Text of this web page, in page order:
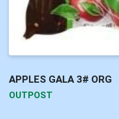
APPLES GALA 3# ORG
OUTPOST